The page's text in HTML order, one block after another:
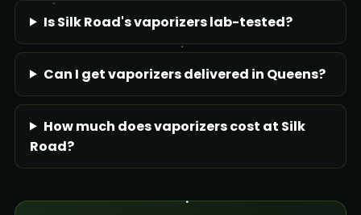
Is Silk Road's vaporizers lab-tested?
Can I get vaporizers delivered in Queens?
How much does vaporizers cost at Silk
Road?